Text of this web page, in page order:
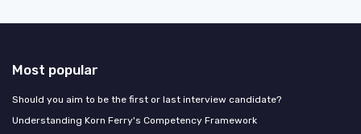
Most popular
Should you aim to be the first or last interview candidate?
Understanding Korn Ferry's Competency Framework